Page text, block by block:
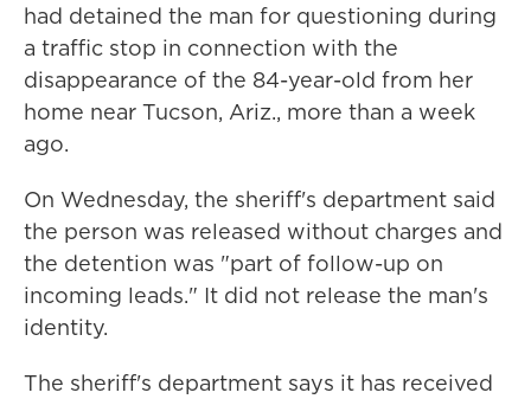
had detained the man for questioning during
a traffic stop in connection with the
disappearance of the 84-year-old from her
home near Tucson, Ariz., more than a week
ago.
On Wednesday, the sheriff's department said
the person was released without charges and
the detention was "part of follow-up on
incoming leads." It did not release the man's
identity.
The sheriff's department says it has received